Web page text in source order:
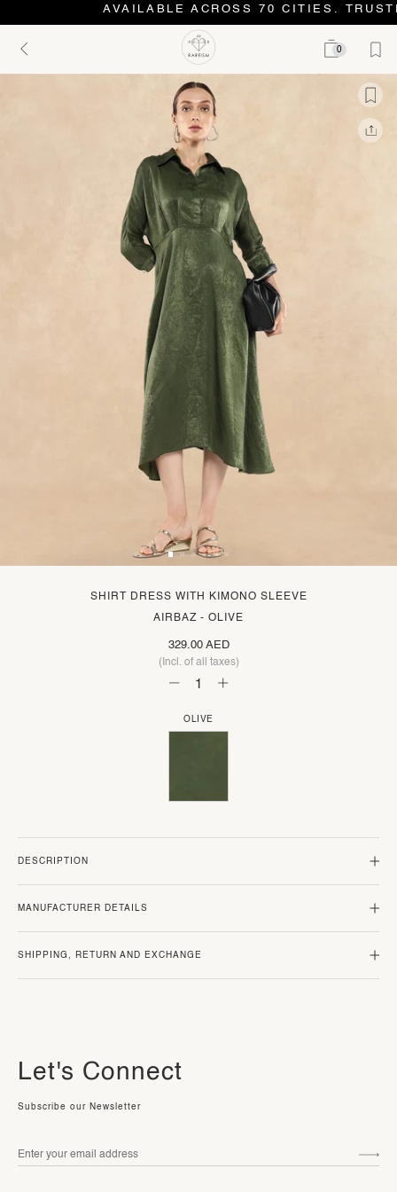
AVAILABLE ACROSS 70 CITIES.
0
SHIRT DRESS WITH KIMONO SLEEVE
AIRBAZ - OLIVE
329.00 AED
(Incl. of all taxes)
OLIVE
DESCRIPTION
MANUFACTURER DETAILS
SHIPPING, RETURN AND EXCHANGE
Let's Connect
Subscribe our Newsletter